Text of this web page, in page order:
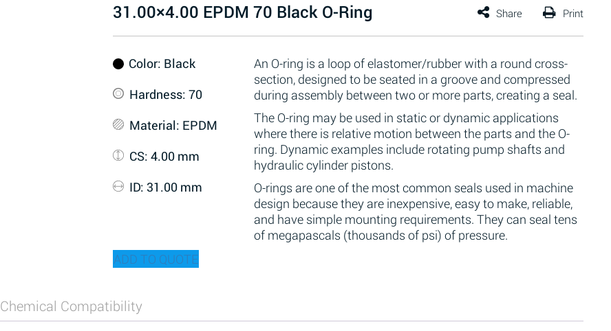
31.00×4.00 EPDM 70 Black O-Ring
An O-ring is a loop of elastomer/rubber with a round cross-
section, designed to be seated in a groove and compressed
during assembly between two or more parts, creating a seal.
The O-ring may be used in static or dynamic applications
where there is relative motion between the parts and the O-
ring. Dynamic examples include rotating pump shafts and
hydraulic cylinder pistons.
O-rings are one of the most common seals used in machine
design because they are inexpensive, easy to make, reliable,
and have simple mounting requirements. They can seal tens
of megapascals (thousands of psi) of pressure.
Color: Black
Hardness: 70
Material: EPDM
CS: 4.00 mm
ID: 31.00 mm
ADD TO QUOTE
Chemical Compatibility